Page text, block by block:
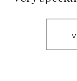
They have
together,